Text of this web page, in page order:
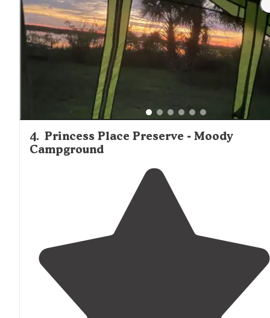
4. Princess Place Preserve - Moody
Campground